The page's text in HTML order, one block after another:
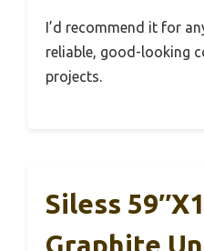
I’d recommend it for
reliable, good-looking
projects.
Siless
Graphite